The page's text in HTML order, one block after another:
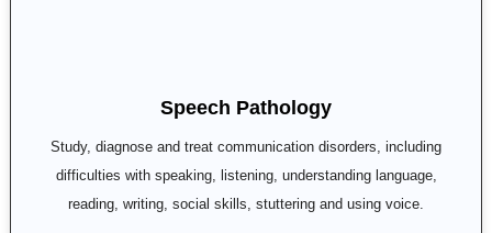
Speech Pathology
Study, diagnose and treat communication disorders, including
difficulties with speaking, listening, understanding language,
reading, writing, social skills, stuttering and using voice.